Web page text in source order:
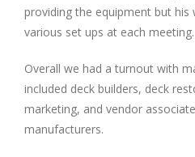
providing the equipment but his
various set ups at each meeting.
Overall we had a turnout with
included deck builders, deck
marketing, and vendor
manufacturers.